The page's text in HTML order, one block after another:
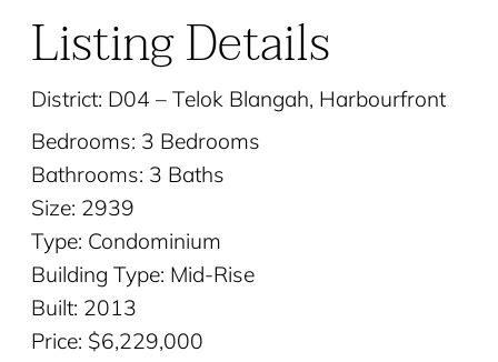
Listing Details
District: D04 – Telok Blangah, Harbourfront
Bedrooms: 3 Bedrooms
Bathrooms: 3 Baths
Size: 2939
Type: Condominium
Building Type: Mid-Rise
Built: 2013
Price: $6,229,000